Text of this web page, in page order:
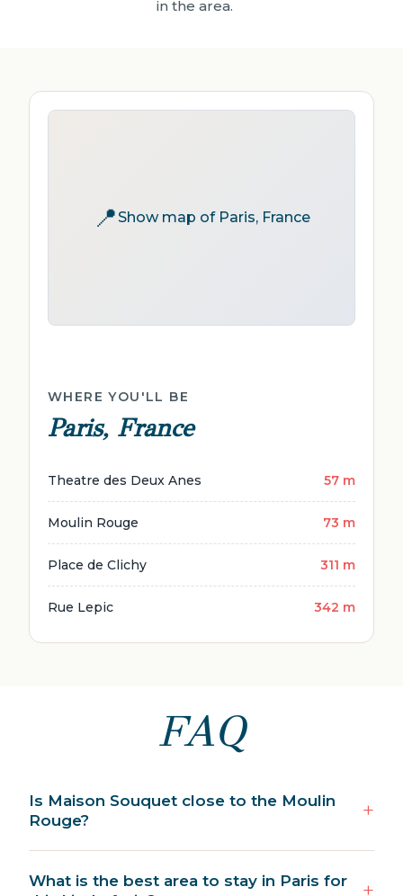
in the area.
📍Show map of Paris, France
WHERE YOU'LL BE
Paris, France
Theatre des Deux Anes 57 m
Moulin Rouge 73 m
Place de Clichy 311 m
Rue Lepic 342 m
FAQ
Is Maison Souquet close to the Moulin
Rouge?
What is the best area to stay in Paris for